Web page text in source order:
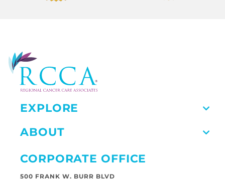
EXPLORE
ABOUT
CORPORATE OFFICE
500 FRANK W. BURR BLVD